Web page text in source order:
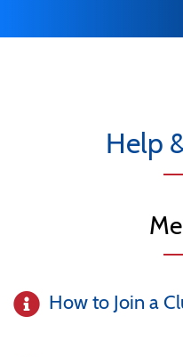
Help
How to Join a